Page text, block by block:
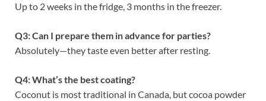
Up to 2 weeks in the fridge, 3 months in the freezer.
Q3: Can I prepare them in advance for parties?
Absolutely—they taste even better after resting.
Q4: What’s the best coating?
Coconut is most traditional in Canada, but cocoa powder